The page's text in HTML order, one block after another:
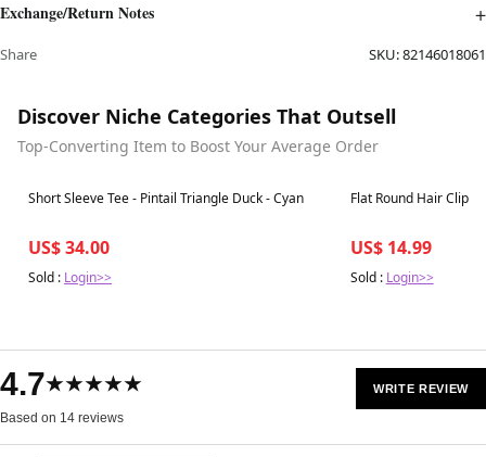
Exchange/Return Notes
Share SKU:82146018061
Discover Niche Categories That Outsell
Top-Converting Item to Boost Your Average Order
Best in 7 days
Short Sleeve Tee - Pintail Triangle Duck - Cyan
US$ 34.00
Sold : Login>>
Best in 7 days
Flat Round Hair Clip
US$ 14.99
Sold : Login>>
4.7★★★★★
Based on 14 reviews
WRITE REVIEW